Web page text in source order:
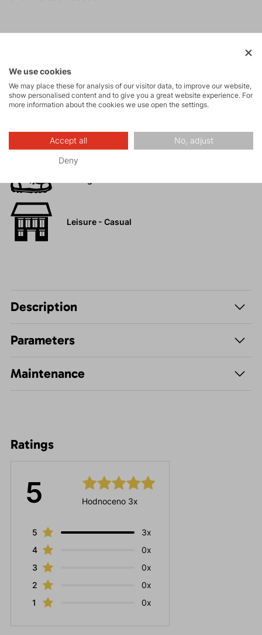
Tours
High-altitude
hiking
Leisure - Casual
Description
Parameters
Maintenance
Ratings
5 Hodnoceno 3x
5
3x
4
0x
3
0x
2
0x
1
0x
We use cookies
We may place these for analysis of our visitor data, to improve our website,
show personalised content and to give you a great website experience. For
more information about the cookies we use open the settings.
Accept all No, adjust
Deny